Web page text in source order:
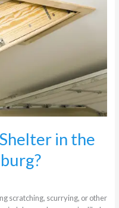
in the
scratching, scurrying, or other